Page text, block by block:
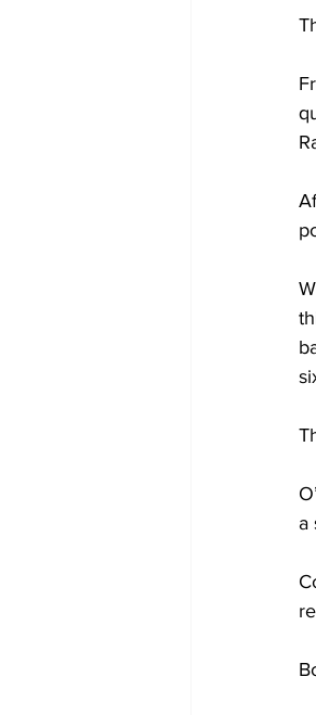
a